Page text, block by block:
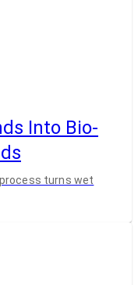
Into Bio-
turns wet